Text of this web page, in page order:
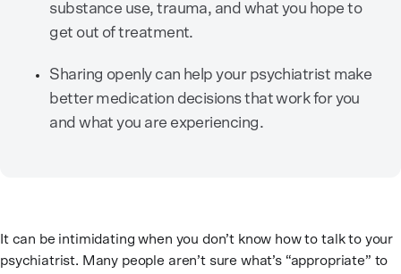
substance use, trauma, and what you hope to
get out of treatment.
Sharing openly can help your psychiatrist make
better medication decisions that work for you
and what you are experiencing.
It can be intimidating when you don’t know how to talk to your
psychiatrist. Many people aren’t sure what’s “appropriate” to